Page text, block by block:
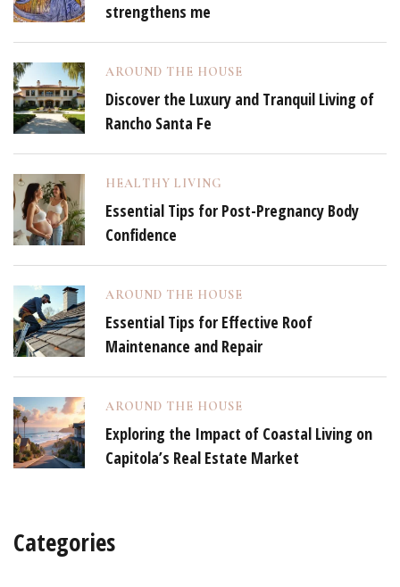
strengthens me
AROUND THE HOUSE
Discover the Luxury and Tranquil Living of
Rancho Santa Fe
HEALTHY LIVING
Essential Tips for Post-Pregnancy Body
Confidence
AROUND THE HOUSE
Essential Tips for Effective Roof
Maintenance and Repair
AROUND THE HOUSE
Exploring the Impact of Coastal Living on
Capitola’s Real Estate Market
Categories